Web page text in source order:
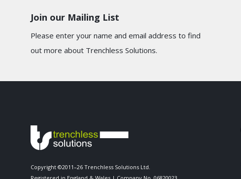
Join our Mailing List
Please enter your name and email address to find
out more about Trenchless Solutions.
Copyright ©2011–26 Trenchless Solutions Ltd.